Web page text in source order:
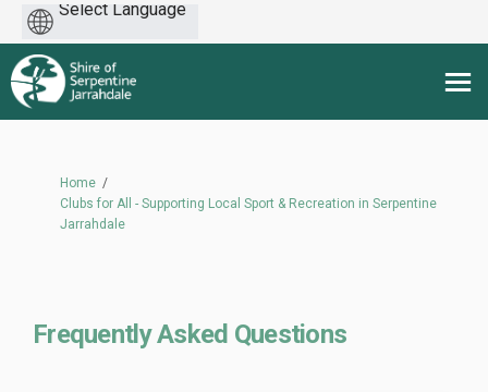
You are here:
Home
Clubs for All - Supporting Local Sport & Recreation in Serpentine
Jarrahdale
Frequently Asked Questions